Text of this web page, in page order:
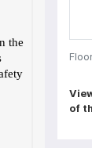
P
a
of